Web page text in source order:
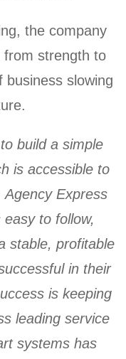
the company
from strength to
business slowing
build a simple
is accessible to
Express
to follow,
stable, profitable
in their
is keeping
leading service
systems has